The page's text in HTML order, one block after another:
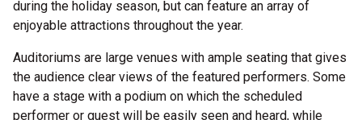
during the holiday season, but can feature an array of
enjoyable attractions throughout the year.
Auditoriums are large venues with ample seating that gives
the audience clear views of the featured performers. Some
have a stage with a podium on which the scheduled
performer or guest will be easily seen and heard, while